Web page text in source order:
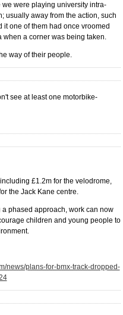
were playing university intra-
usually away from the action, such
one of them had once vroomed
when a corner was being taken.
way of their people.
see at least one motorbike-
£1.2m for the velodrome,
the Jack Kane centre.
phased approach, work can now
children and young people to
news/plans-for-bmx-track-dropped-